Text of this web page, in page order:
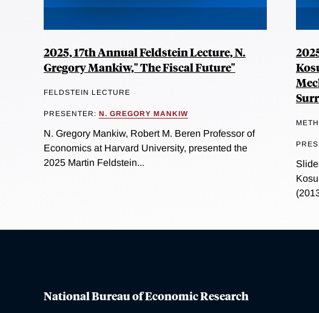
2025, 17th Annual Feldstein Lecture, N.
Gregory Mankiw," The Fiscal Future"
FELDSTEIN LECTURE
PRESENTER: N. GREGORY MANKIW
N. Gregory Mankiw, Robert M. Beren Professor of
Economics at Harvard University, presented the
2025 Martin Feldstein...
National Bureau of Economic Research